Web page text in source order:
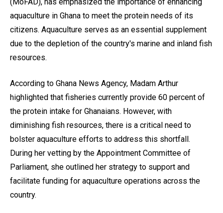
(MoFAD), has emphasized the importance of enhancing
aquaculture in Ghana to meet the protein needs of its
citizens. Aquaculture serves as an essential supplement
due to the depletion of the country's marine and inland fish
resources.
According to Ghana News Agency, Madam Arthur
highlighted that fisheries currently provide 60 percent of
the protein intake for Ghanaians. However, with
diminishing fish resources, there is a critical need to
bolster aquaculture efforts to address this shortfall.
During her vetting by the Appointment Committee of
Parliament, she outlined her strategy to support and
facilitate funding for aquaculture operations across the
country.